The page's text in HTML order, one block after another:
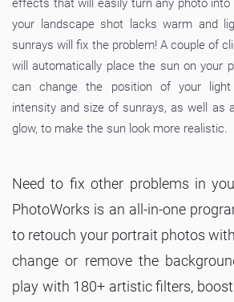
effects that will easily turn any photo
your landscape shot lacks warm and
sunrays will fix the problem! A couple of
will automatically place the sun on your
can change the position of your
intensity and size of sunrays, as well as
glow, to make the sun look more realistic.
Need to fix other problems in
PhotoWorks is an all-in-one
to retouch your portrait photos
change or remove the
play with 180+ artistic filters,